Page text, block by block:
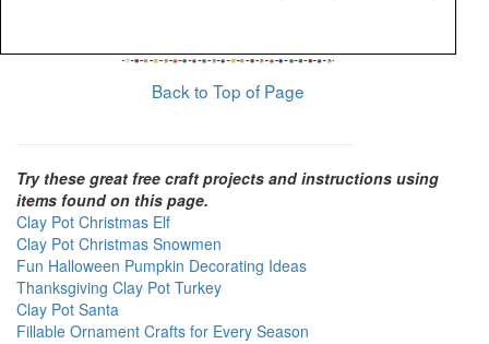
Back to Top of Page
Try these great free craft projects and instructions using
items found on this page.
Clay Pot Christmas Elf
Clay Pot Christmas Snowmen
Fun Halloween Pumpkin Decorating Ideas
Thanksgiving Clay Pot Turkey
Clay Pot Santa
Fillable Ornament Crafts for Every Season